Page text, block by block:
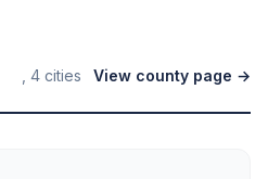
, 4 cities View county page →